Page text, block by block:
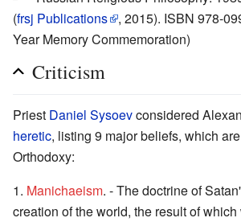
(frsj Publications
, 2015). ISBN 978-
Year Memory Commemoration)
Criticism
Priest Daniel Sysoevconsidered
heretic, listing 9 major beliefs, which
Orthodoxy:
Manichaeism. - The doctrine of
creation of the world, the result of